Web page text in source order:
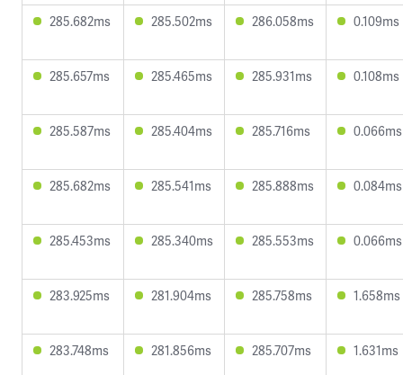
285.682ms 285.502ms 286.058ms 0.109ms
285.657ms 285.465ms 285.931ms 0.108ms
285.587ms 285.404ms 285.716ms 0.066ms
285.682ms 285.541ms 285.888ms 0.084ms
285.453ms 285.340ms 285.553ms 0.066ms
283.925ms 281.904ms 285.758ms 1.658ms
283.748ms 281.856ms 285.707ms 1.631ms